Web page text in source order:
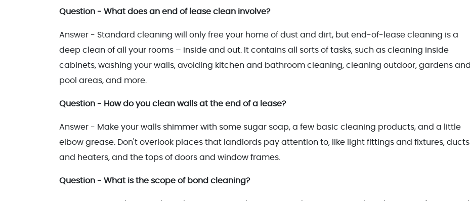
Question - What does an end of lease clean involve?
Answer - Standard cleaning will only free your home of dust and dirt, but end-of-lease cleaning is a
deep clean of all your rooms – inside and out. It contains all sorts of tasks, such as cleaning inside
cabinets, washing your walls, avoiding kitchen and bathroom cleaning, cleaning outdoor, gardens and
pool areas, and more.
Question - How do you clean walls at the end of a lease?
Answer - Make your walls shimmer with some sugar soap, a few basic cleaning products, and a little
elbow grease. Don't overlook places that landlords pay attention to, like light fittings and fixtures, ducts
and heaters, and the tops of doors and window frames.
Question - What is the scope of bond cleaning?